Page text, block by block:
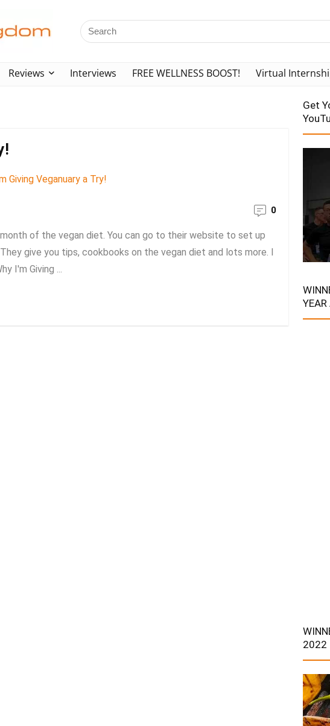
Reviews Interviews FREE WELLNESS BOOST! Virtual
0
of the vegan diet. You can go to their website to set up
give you tips, cookbooks on the vegan diet and lots more. I
I'm Giving ...
Get
2022